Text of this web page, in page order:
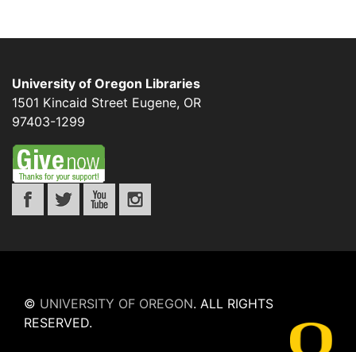
University of Oregon Libraries
1501 Kincaid Street Eugene, OR
97403-1299
© UNIVERSITY OF OREGON. ALL RIGHTS
RESERVED.